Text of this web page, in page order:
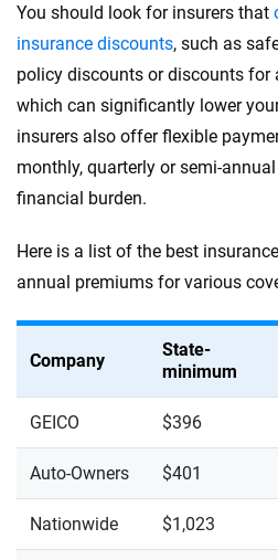
You should look for insurers that
insurance discounts, such as
policy discounts or discounts for
which can significantly lower
insurers also offer flexible
monthly, quarterly or semi-
financial burden.
Here is a list of the best
annual premiums for various
Company
State-
minimum
GEICO $396
Auto-Owners $401
Nationwide $1,023